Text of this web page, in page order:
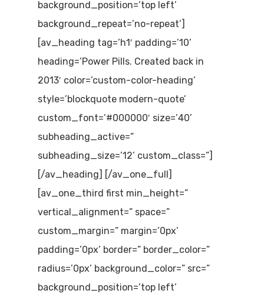
background_position=’top left’
background_repeat=’no-repeat’]
[av_heading tag=’h1′ padding=’10’
heading=’Power Pills. Created back in
2013′ color=’custom-color-heading’
style=’blockquote modern-quote’
custom_font=’#000000′ size=’40’
subheading_active=”
subheading_size=’12’ custom_class=”]
[/av_heading] [/av_one_full]
[av_one_third first min_height=”
vertical_alignment=” space=”
custom_margin=” margin=’0px’
padding=’0px’ border=” border_color=”
radius=’0px’ background_color=” src=”
background_position=’top left’